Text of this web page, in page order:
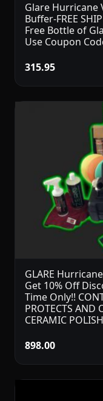
Glare Hurricane
Buffer-FREE
Free Bottle of
Use Coupon
315.95
GLARE
Get 10% Off
Time Only!!
PROTECTS AND
CERAMIC
898.00